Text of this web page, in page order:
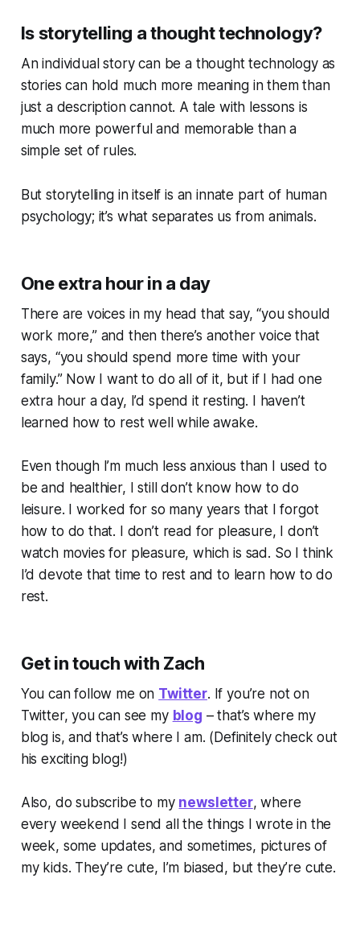
Is storytelling a thought technology?
An individual story can be a thought technology as
stories can hold much more meaning in them than
just a description cannot. A tale with lessons is
much more powerful and memorable than a
simple set of rules.
But storytelling in itself is an innate part of human
psychology; it’s what separates us from animals.
One extra hour in a day
There are voices in my head that say, “you should
work more,” and then there’s another voice that
says, “you should spend more time with your
family.” Now I want to do all of it, but if I had one
extra hour a day, I’d spend it resting. I haven’t
learned how to rest well while awake.
Even though I’m much less anxious than I used to
be and healthier, I still don’t know how to do
leisure. I worked for so many years that I forgot
how to do that. I don’t read for pleasure, I don’t
watch movies for pleasure, which is sad. So I think
I’d devote that time to rest and to learn how to do
rest.
Get in touch with Zach
You can follow me on Twitter. If you’re not on
Twitter, you can see my blog – that’s where my
blog is, and that’s where I am. (Definitely check out
his exciting blog!)
Also, do subscribe to my newsletter, where
every weekend I send all the things I wrote in the
week, some updates, and sometimes, pictures of
my kids. They’re cute, I’m biased, but they’re cute.